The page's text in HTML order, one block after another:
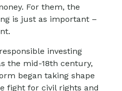
For them, the
is just as important –
investing
the mid-18th century,
began taking shape
fight for civil rights and